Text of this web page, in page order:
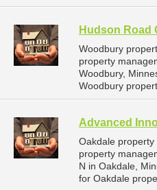
Hudson Road
Woodbury
property
Woodbury,
Woodbury
Advanced
Oakdale
property
N in Oakdale,
for Oakdale